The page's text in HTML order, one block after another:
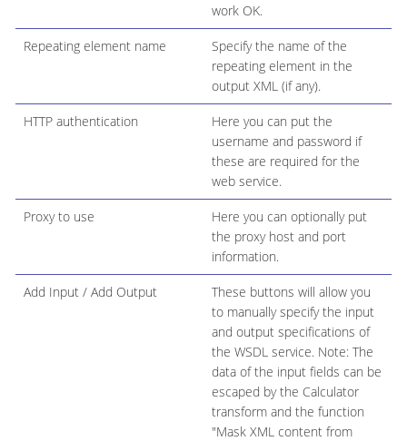
work OK.
Repeating element name
Specify the name of the
repeating element in the
output XML (if any).
HTTP authentication
Here you can put the
username and password if
these are required for the
web service.
Proxy to use
Here you can optionally put
the proxy host and port
information.
Add Input / Add Output
These buttons will allow you
to manually specify the input
and output specifications of
the WSDL service. Note: The
data of the input fields can be
escaped by the Calculator
transform and the function
"Mask XML content from